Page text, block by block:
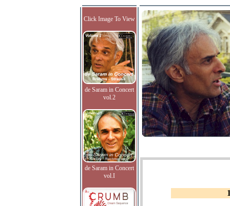
Click Image To View
de Saram in Concert
vol.2
de Saram in Concert
vol.I